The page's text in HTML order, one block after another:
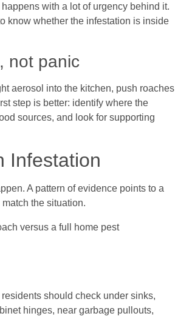
with a lot of urgency behind it.
know whether the infestation is inside
not panic
aerosol into the kitchen, push roaches
step is better: identify where the
sources, and look for supporting
Infestation
A pattern of evidence points to a
the situation.
should check under sinks,
hinges, near garbage pullouts,